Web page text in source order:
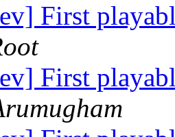
First
First